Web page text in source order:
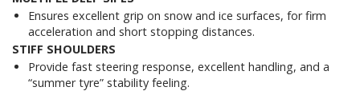
Ensures excellent grip on snow and ice surfaces, for firm
acceleration and short stopping distances.
STIFF SHOULDERS
Provide fast steering response, excellent handling, and a
“summer tyre” stability feeling.